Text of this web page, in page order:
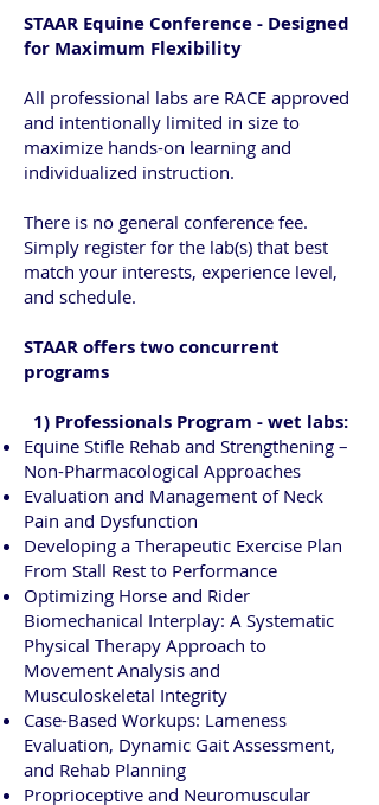
STAAR Equine Conference - Designed
for Maximum Flexibility
All professional labs are RACE approved
and intentionally limited in size to
maximize hands-on learning and
individualized instruction.
There is no general conference fee.
Simply register for the lab(s) that best
match your interests, experience level,
and schedule.
STAAR offers two concurrent
programs
1) Professionals Program - wet labs:
Equine Stifle Rehab and Strengthening –
Non-Pharmacological Approaches
Evaluation and Management of Neck
Pain and Dysfunction
Developing a Therapeutic Exercise Plan
From Stall Rest to Performance
Optimizing Horse and Rider
Biomechanical Interplay: A Systematic
Physical Therapy Approach to
Movement Analysis and
Musculoskeletal Integrity
Case-Based Workups: Lameness
Evaluation, Dynamic Gait Assessment,
and Rehab Planning
Proprioceptive and Neuromuscular